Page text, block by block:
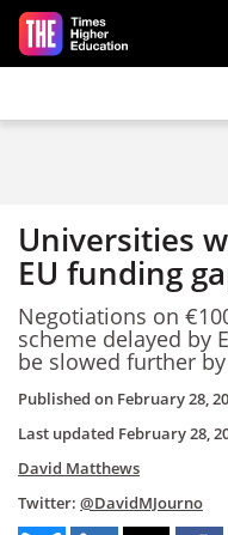
Skip to main content
Universities
EU funding
Negotiations on
scheme delayed by
be slowed further
Published on February 28,
Last updated February 28,
David Matthews
Twitter: @DavidMJourno